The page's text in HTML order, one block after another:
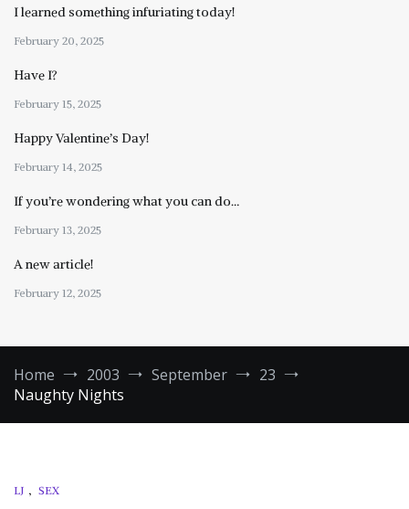
I learned something infuriating today!
February 20, 2025
Have I?
February 15, 2025
Happy Valentine’s Day!
February 14, 2025
If you’re wondering what you can do…
February 13, 2025
A new article!
February 12, 2025
Home 2003 September
23
Naughty Nights
LJ , SEX